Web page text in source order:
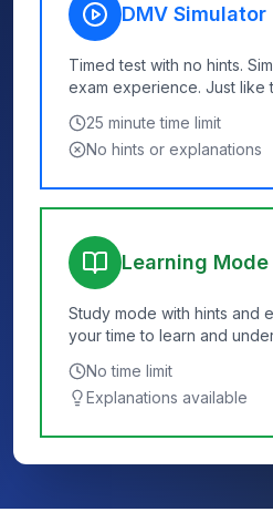
DMV Simulator
Timed test with no hints.
exam experience. Just like
25 minute time limit
No hints or explanations
Learning Mode
Study mode with hints and
your time to learn and
No time limit
Explanations available